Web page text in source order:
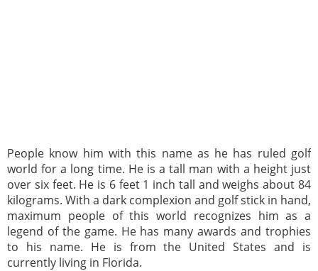
People know him with this name as he has ruled golf
world for a long time. He is a tall man with a height just
over six feet. He is 6 feet 1 inch tall and weighs about 84
kilograms. With a dark complexion and golf stick in hand,
maximum people of this world recognizes him as a
legend of the game. He has many awards and trophies
to his name. He is from the United States and is
currently living in Florida.